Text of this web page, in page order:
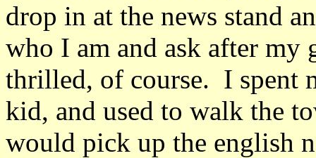
drop in at the news stand
who I am and ask after my
thrilled, of course. I spent
kid, and used to walk the
would pick up the english